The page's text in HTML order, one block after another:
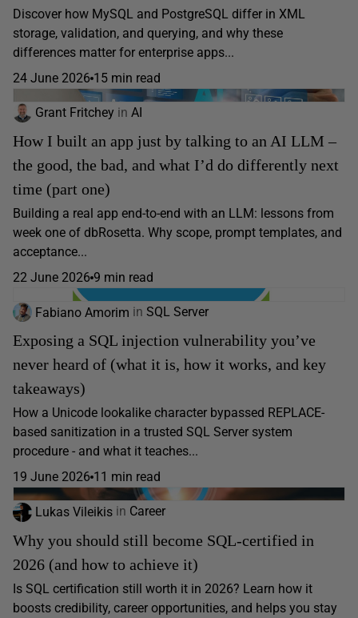
Discover how MySQL and PostgreSQL differ in XML
storage, validation, and querying, and why these
differences matter for enterprise apps...
24 June 2026 15 min read
Grant Fritchey in AI
How I built an app just by talking to an AI LLM –
the good, the bad, and what I’d do differently next
time (part one)
Building a real app end-to-end with an LLM: lessons from
week one of dbRosetta. Why scope, prompt templates, and
acceptance...
22 June 2026 9 min read
Fabiano Amorim in SQL Server
Exposing a SQL injection vulnerability you’ve
never heard of (what it is, how it works, and key
takeaways)
How a Unicode lookalike character bypassed REPLACE-
based sanitization in a trusted SQL Server system
procedure - and what it teaches...
19 June 2026 11 min read
Lukas Vileikis in Career
Why you should still become SQL-certified in
2026 (and how to achieve it)
Is SQL certification still worth it in 2026? Learn how it
boosts credibility, career opportunities, and helps you stay